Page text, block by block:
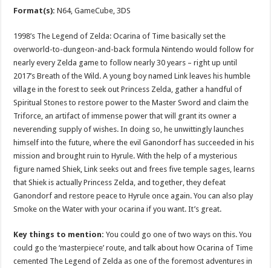
Format(s):N64, GameCube, 3DS
1998’s The Legend of Zelda: Ocarina of Time basically set the
overworld-to-dungeon-and-back formula Nintendo would follow for
nearly every Zelda game to follow nearly 30 years – right up until
2017’s Breath of the Wild. A young boy named Link leaves his humble
village in the forest to seek out Princess Zelda, gather a handful of
Spiritual Stones to restore power to the Master Sword and claim the
Triforce, an artifact of immense power that will grant its owner a
neverending supply of wishes. In doing so, he unwittingly launches
himself into the future, where the evil Ganondorf has succeeded in his
mission and brought ruin to Hyrule. With the help of a mysterious
figure named Shiek, Link seeks out and frees five temple sages, learns
that Shiek is actually Princess Zelda, and together, they defeat
Ganondorf and restore peace to Hyrule once again. You can also play
Smoke on the Water with your ocarina if you want. It’s great.
Key things to mention:You could go one of two ways on this. You
could go the ‘masterpiece’ route, and talk about how Ocarina of Time
cemented The Legend of Zelda as one of the foremost adventures in